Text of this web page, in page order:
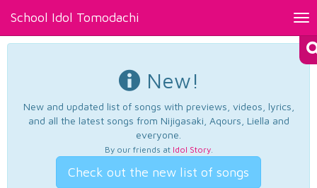
School Idol Tomodachi
New!
New and updated list of songs with previews, videos, lyrics,
and all the latest songs from Nijigasaki, Aqours, Liella and
everyone.
By our friends at Idol Story.
Check out the new list of songs